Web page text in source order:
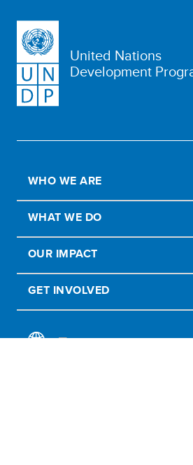
United Nations
Development
WHO WE ARE
WHAT WE DO
OUR IMPACT
GET INVOLVED